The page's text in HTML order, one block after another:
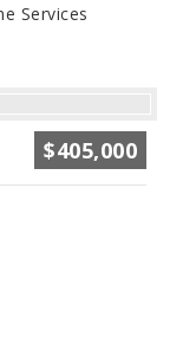
Services
$405,000